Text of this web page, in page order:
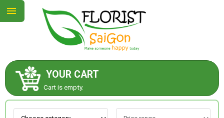
YOUR CART
Cart is empty.
ABOUT US
CONTACT US